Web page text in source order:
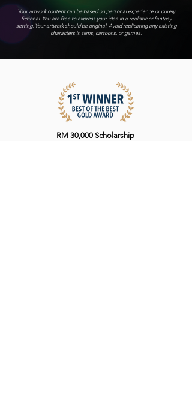
Your artwork content can be based on personal experience or purely
fictional. You are free to express your idea in a realistic or fantasy
setting. Your artwork should be original. Avoid replicating any existing
characters in films, cartoons, or games.
RM 30,000 Scholarship